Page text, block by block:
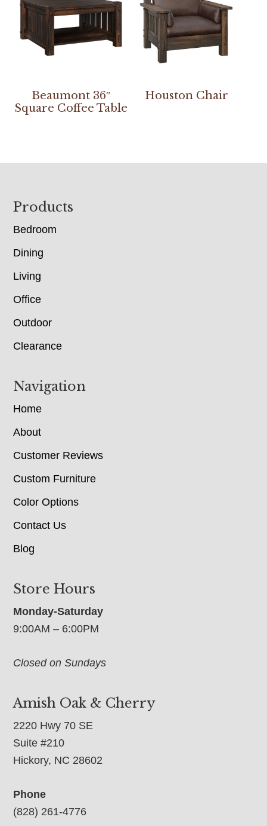
Beaumont 36″
Square Coffee Table
Houston Chair
Footer
Products
Bedroom
Dining
Living
Office
Outdoor
Clearance
Navigation
Home
About
Customer Reviews
Custom Furniture
Color Options
Contact Us
Blog
Store Hours
Monday-Saturday
9:00AM – 6:00PM
Closed on Sundays
Amish Oak & Cherry
2220 Hwy 70 SE
Suite #210
Hickory, NC 28602
Phone
(828) 261-4776